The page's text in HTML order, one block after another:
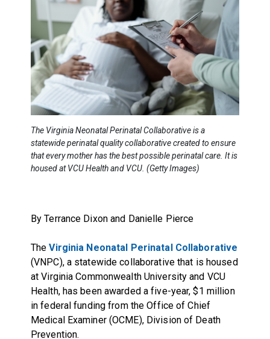
The Virginia Neonatal Perinatal Collaborative is a
statewide perinatal quality collaborative created to ensure
that every mother has the best possible perinatal care. It is
housed at VCU Health and VCU. (Getty Images)
By Terrance Dixon and Danielle Pierce
TheVirginia Neonatal Perinatal Collaborative
(VNPC), a statewide collaborative that is housed
at Virginia Commonwealth University and VCU
Health, has been awarded a five-year, $1 million
in federal funding from the Office of Chief
Medical Examiner (OCME), Division of Death
Prevention.